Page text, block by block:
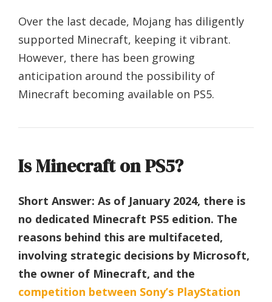
Over the last decade, Mojang has diligently
supported Minecraft, keeping it vibrant.
However, there has been growing
anticipation around the possibility of
Minecraft becoming available on PS5.
Is Minecraft on PS5?
Short Answer: As of January 2024, there is
no dedicated Minecraft PS5 edition. The
reasons behind this are multifaceted,
involving strategic decisions by Microsoft,
the owner of Minecraft, and the
competition between Sony’s PlayStation